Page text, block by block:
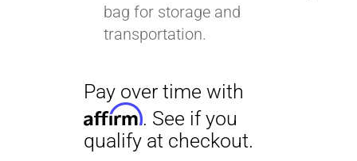
bag for storage and
transportation.
Pay over time with
Affirm. See if you
qualify at checkout.